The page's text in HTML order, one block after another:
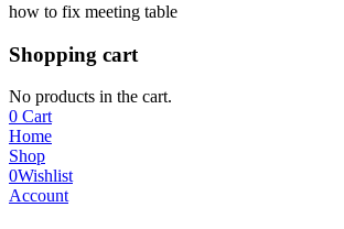
how to fix meeting table
Shopping cart
No products in the cart.
0 Cart
Home
Shop
0Wishlist
Account